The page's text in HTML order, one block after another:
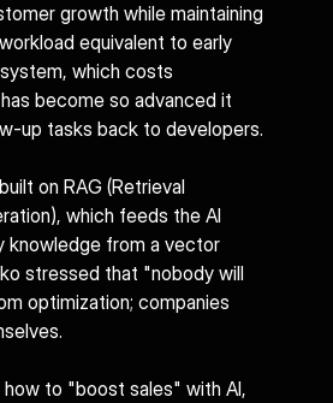
growth while maintaining
equivalent to early
which costs
become so advanced it
up tasks back to developers.
on RAG (Retrieval
which feeds the AI
knowledge from a vector
stressed that "nobody will
optimization; companies
how to "boost sales" with AI,